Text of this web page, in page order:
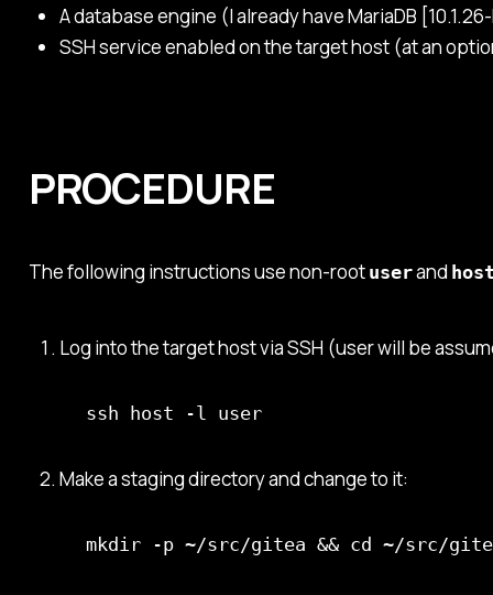
A database engine (I already have MariaDB
SSH service enabled on the target host (at an
PROCEDURE
The following instructions use non-root userand
Log into the target host via SSH (user will be
ssh host -l user
Make a staging directory and change to it:
mkdir -p ~/src/gitea && cd ~/src/